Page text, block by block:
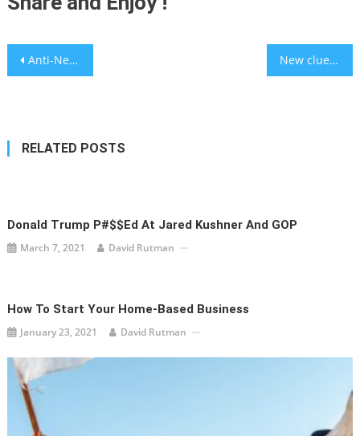
Post
Anti-Netanyahu Protests: Thirty arrested and three policemen were injured in clashes in Jerusalem New clues to a 500-year old mystery about the human heart
RELATED POSTS
Donald Trump P#$$ed At Jared Kushner And GOP
March 7, 2021 David Rutman
How To Start Your Home-Based Business
January 23, 2021 David Rutman